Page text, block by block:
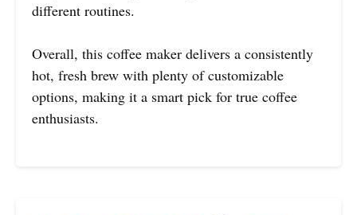
different routines.
Overall, this coffee maker delivers a consistently
hot, fresh brew with plenty of customizable
options, making it a smart pick for true coffee
enthusiasts.